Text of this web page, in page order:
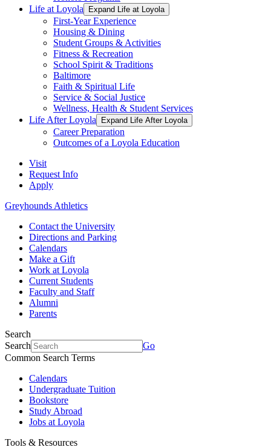
Life at Loyola
Expand Life at Loyola
First-Year Experience
Housing & Dining
Student Groups & Activities
Fitness & Recreation
School Spirit & Traditions
Baltimore
Faith & Spiritual Life
Service & Social Justice
Wellness, Health & Student Services
Life After Loyola
Expand Life After Loyola
Career Preparation
Outcomes of a Loyola Education
Visit
Request Info
Apply
Greyhounds Athletics
Contact the University
Directions and Parking
Calendars
Make a Gift
Work at Loyola
Current Students
Faculty and Staff
Alumni
Parents
Search
Search
Go
Common Search Terms
Calendars
Undergraduate Tuition
Bookstore
Study Abroad
Jobs at Loyola
Tools & Resources